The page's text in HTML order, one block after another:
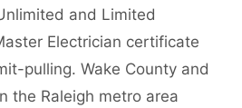
and Limited
Electrician certificate
pulling. Wake County and
the Raleigh metro area